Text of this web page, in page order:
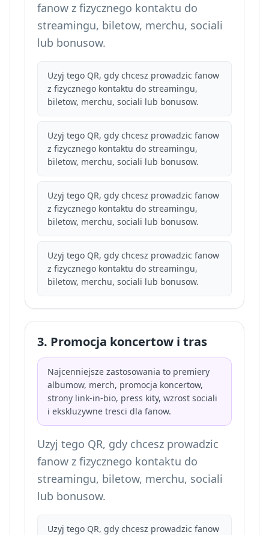
fanow z fizycznego kontaktu do
streamingu, biletow, merchu, sociali
lub bonusow.
Uzyj tego QR, gdy chcesz prowadzic fanow
z fizycznego kontaktu do streamingu,
biletow, merchu, sociali lub bonusow.
Uzyj tego QR, gdy chcesz prowadzic fanow
z fizycznego kontaktu do streamingu,
biletow, merchu, sociali lub bonusow.
Uzyj tego QR, gdy chcesz prowadzic fanow
z fizycznego kontaktu do streamingu,
biletow, merchu, sociali lub bonusow.
Uzyj tego QR, gdy chcesz prowadzic fanow
z fizycznego kontaktu do streamingu,
biletow, merchu, sociali lub bonusow.
3. Promocja koncertow i tras
Najcenniejsze zastosowania to premiery
albumow, merch, promocja koncertow,
strony link-in-bio, press kity, wzrost sociali
i ekskluzywne tresci dla fanow.
Uzyj tego QR, gdy chcesz prowadzic
fanow z fizycznego kontaktu do
streamingu, biletow, merchu, sociali
lub bonusow.
Uzyj tego QR, gdy chcesz prowadzic fanow